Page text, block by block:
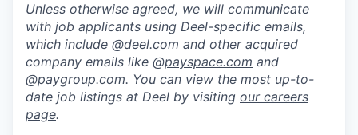
Unless otherwise agreed, we will communicate
with job applicants using Deel-specific emails,
which include @deel.com and other acquired
company emails like @payspace.com and
@paygroup.com. You can view the most up-to-
date job listings at Deel by visiting our careers
page.